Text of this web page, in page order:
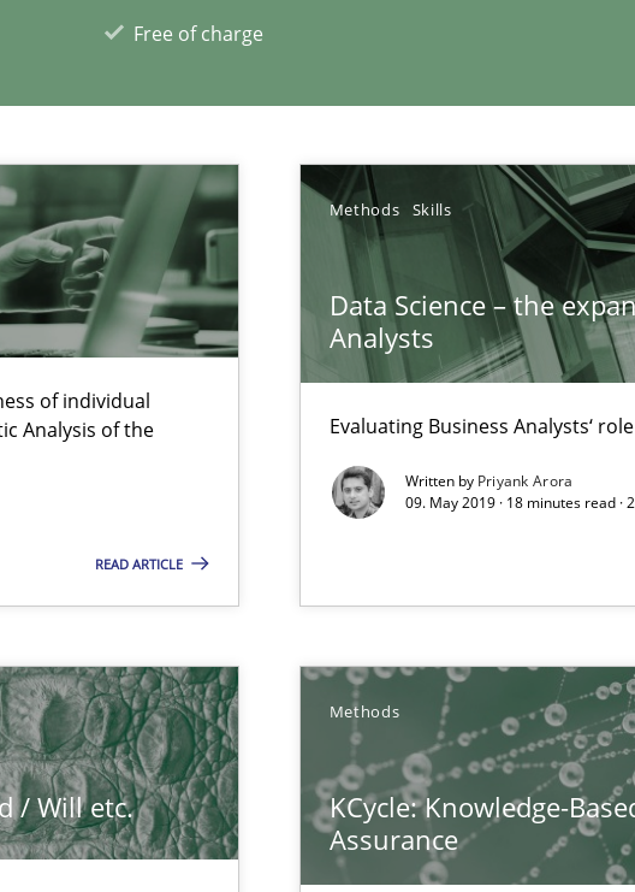
Free of charge
of individual
Analysis of the
READ ARTICLE
Methods Skills
Data Science – the
Analysts
Evaluating Business Analysts‘
Written by Priyank Arora
09. May 2019 · 18 minutes read ·
/ Will etc.
Methods
KCycle: Knowledge-
Assurance
at your hand
articles
Opportunity for feedback to author and publisher
Engineering